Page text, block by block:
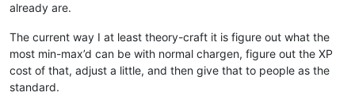
already are.
The current way I at least theory-craft it is figure out what the
most min-max’d can be with normal chargen, figure out the XP
cost of that, adjust a little, and then give that to people as the
standard.